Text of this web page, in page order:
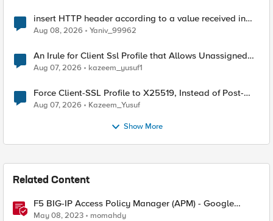
insert HTTP header according to a value received in
Radius accounting
Aug 08, 2026 Yaniv_99962
An Irule for Client Ssl Profile that Allows Unassigned
TLS Extension Values (17516)
Aug 07, 2026 kazeem_yusuf1
Force Client-SSL Profile to X25519, Instead of Post-
Quantum Cryptography
Aug 07, 2026 Kazeem_Yusuf
Show More
Related Content
F5 BIG-IP Access Policy Manager (APM) - Google
Authenticator and Microsoft Authenticator
May 08, 2023 momahdy